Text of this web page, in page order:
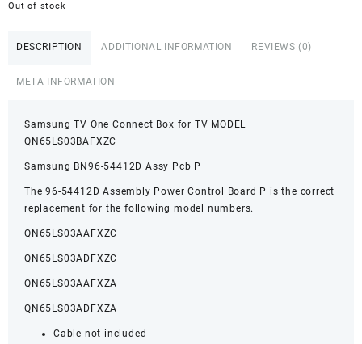
Out of stock
DESCRIPTION ADDITIONAL INFORMATION REVIEWS (0)
META INFORMATION
Samsung TV One Connect Box for TV MODEL
QN65LS03BAFXZC
Samsung BN96-54412D Assy Pcb P
The 96-54412D Assembly Power Control Board P is the correct
replacement for the following model numbers.
QN65LS03AAFXZC
QN65LS03ADFXZC
QN65LS03AAFXZA
QN65LS03ADFXZA
Cable not included